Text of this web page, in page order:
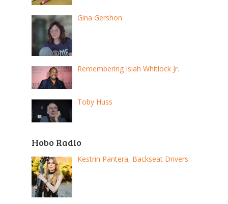
Gina Gershon
Remembering Isiah Whitlock Jr.
Toby Huss
Hobo Radio
Kestrin Pantera, Backseat Drivers